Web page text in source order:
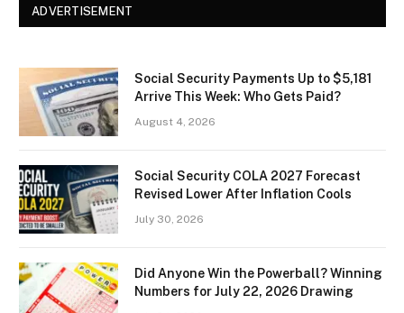
ADVERTISEMENT
Social Security Payments Up to $5,181
Arrive This Week: Who Gets Paid?
August 4, 2026
Social Security COLA 2027 Forecast
Revised Lower After Inflation Cools
July 30, 2026
Did Anyone Win the Powerball? Winning
Numbers for July 22, 2026 Drawing